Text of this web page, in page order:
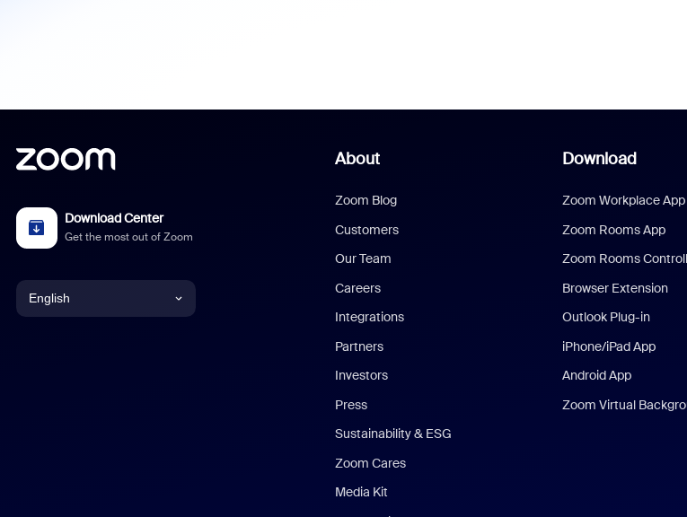
Download Center
Get the most out of Zoom
English
About
Zoom Blog
Customers
Our Team
Careers
Integrations
Partners
Investors
Press
Sustainability & ESG
Zoom Cares
Media Kit
Download
Zoom Workplace App
Zoom Rooms App
Zoom Rooms
Browser Extension
Outlook Plug-in
iPhone/iPad App
Android App
Zoom Virtual